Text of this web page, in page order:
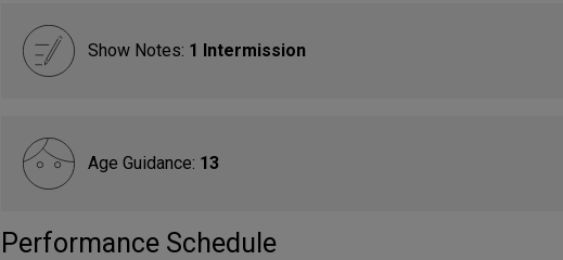
Show Notes: 1 Intermission
Age Guidance: 13
Performance Schedule